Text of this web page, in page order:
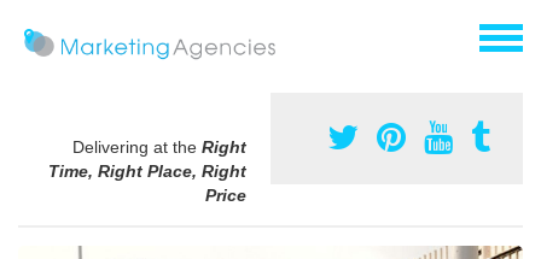
Delivering at the Right
Time, Right Place, Right
Price